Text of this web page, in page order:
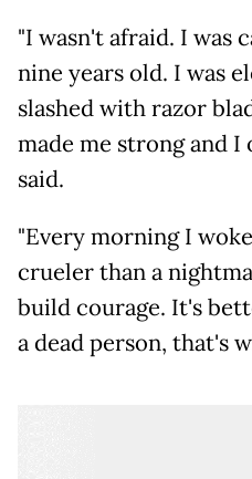
"I wasn't afraid. I was
nine years old. I was
slashed with razor
made me strong and I
said.
"Every morning I
crueler than a
build courage. It's
a dead person, that's